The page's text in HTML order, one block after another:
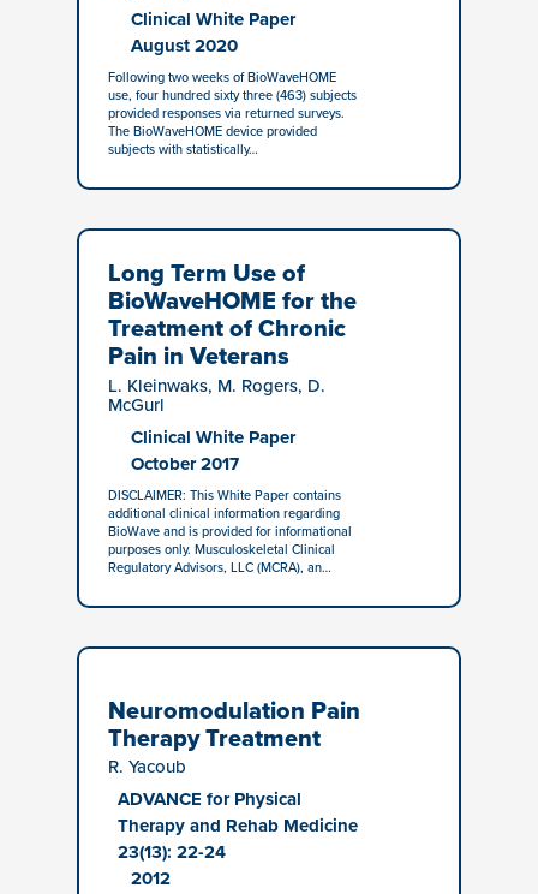
Clinical White Paper
August 2020
Following two weeks of BioWaveHOME
use, four hundred sixty three (463) subjects
provided responses via returned surveys.
The BioWaveHOME device provided
subjects with statistically…
Long Term Use of
BioWaveHOME for the
Treatment of Chronic
Pain in Veterans
L. Kleinwaks, M. Rogers, D.
McGurl
Clinical White Paper
October 2017
DISCLAIMER: This White Paper contains
additional clinical information regarding
BioWave and is provided for informational
purposes only. Musculoskeletal Clinical
Regulatory Advisors, LLC (MCRA), an…
Neuromodulation Pain
Therapy Treatment
R. Yacoub
ADVANCE for Physical
Therapy and Rehab Medicine
23(13): 22-24
2012